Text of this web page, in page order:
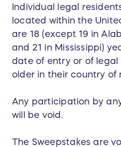
Individual legal
located within the
are 18 (except 19 in
and 21 in Mississippi)
date of entry or of
older in their country of
Any participation by
will be void.
The Sweepstakes are